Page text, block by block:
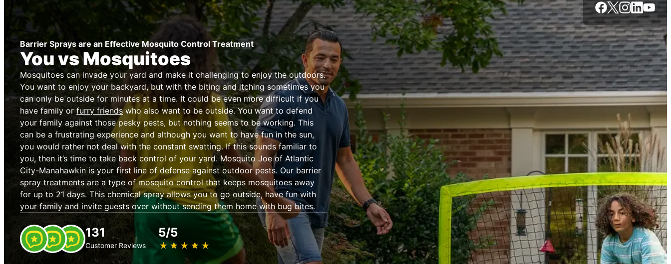
Barrier Sprays are an Effective Mosquito Control Treatment
You vs Mosquitoes
Mosquitoes can invade your yard and make it challenging to enjoy the outdoors.
You want to enjoy your backyard, but with the biting and itching sometimes you
can only be outside for minutes at a time. It could be even more difficult if you
have family orfurry friendswho also want to be outside. You want to defend
your family against those pesky pests, but nothing seems to be working. This
can be a frustrating experience and although you want to have fun in the sun,
you would rather not deal with the constant swatting. If this sounds familiar to
you, then it’s time to take back control of your yard. Mosquito Joe of Atlantic
City-Manahawkin is your first line of defense against outdoor pests. Our barrier
spray treatments are a type of mosquito control that keeps mosquitoes away
for up to 21 days. This chemical spray allows you to go outside, have fun with
your family and invite guests over without sending them home with bug bites.
131
Customer Reviews
5/5
★ ★ ★ ★ ★
☆ ☆ ☆ ☆ ☆